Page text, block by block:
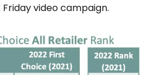
video campaign.